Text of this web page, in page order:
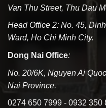
Van Thu Street, Thu Dau
Head Office 2: No. 45,
Ward, Ho Chi Minh City.
Dong Nai Office:
No. 20/6K, Nguyen Ai
Nai Province.
0274 650 7999 - 0932 350